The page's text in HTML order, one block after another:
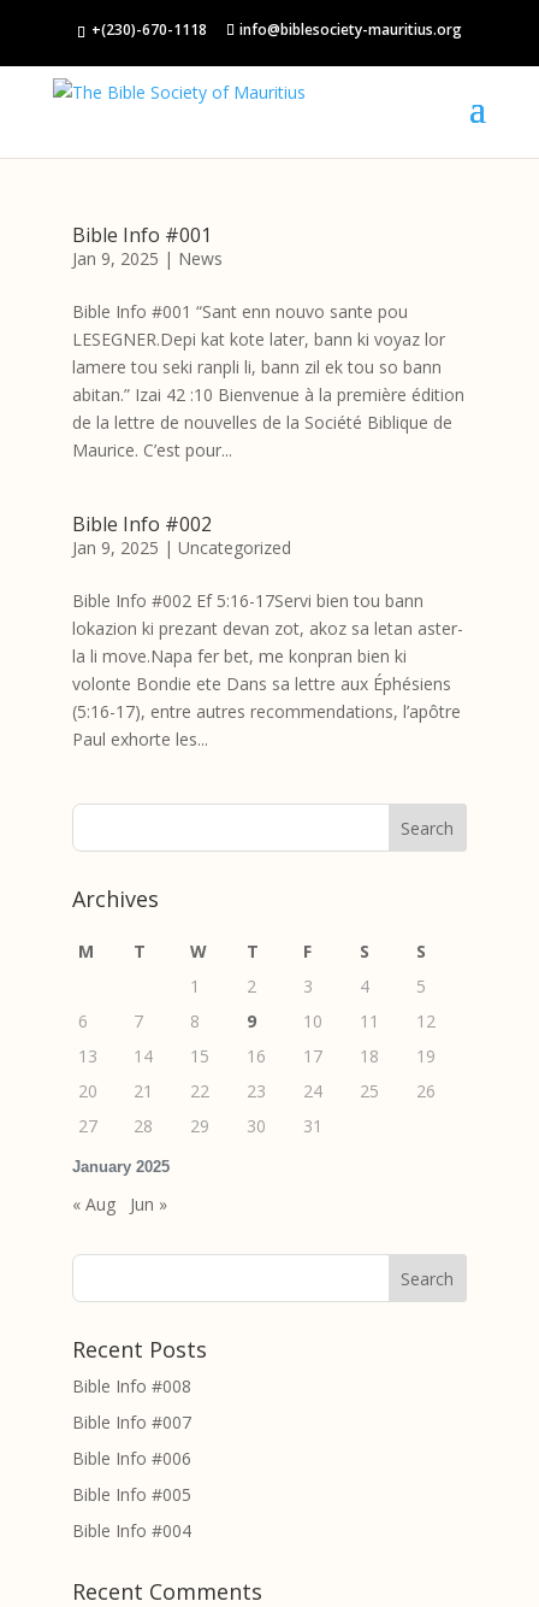
+(230)-670-1118 info@biblesociety-mauritius.org
Bible Info #001
Jan 9, 2025 | News
Bible Info #001 “Sant enn nouvo sante pou
LESEGNER.Depi kat kote later, bann ki voyaz lor
lamere tou seki ranpli li, bann zil ek tou so bann
abitan.” Izai 42 :10 Bienvenue à la première édition
de la lettre de nouvelles de la Société Biblique de
Maurice. C’est pour...
Bible Info #002
Jan 9, 2025 | Uncategorized
Bible Info #002 Ef 5:16-17Servi bien tou bann
lokazion ki prezant devan zot, akoz sa letan aster-
la li move.Napa fer bet, me konpran bien ki
volonte Bondie ete Dans sa lettre aux Éphésiens
(5:16-17), entre autres recommendations, l’apôtre
Paul exhorte les...
Archives
January 2025
M T W T F S
S
1
2 3 4
5
6
7 8 9 10 11
12
13
14 15 16 17 18
19
20
21 22 23 24 25
26
27
28 29 30 31
« Aug Jun »
Recent Posts
Bible Info #008
Bible Info #007
Bible Info #006
Bible Info #005
Bible Info #004
Recent Comments